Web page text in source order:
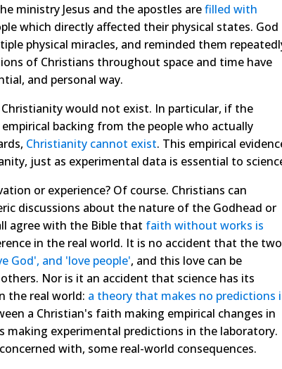
ministry Jesus and the apostles arefilled with
which directly affected their physical states. God
physical miracles, and reminded them
of Christians throughout space and time have
and personal way.
would not exist. In particular, if the
backing from the people who actually
Christianity cannot exist. This empirical
just as experimental data is essential to
or experience? Of course. Christians can
discussions about the nature of the Godhead or
agree with the Bible that faith without works is
in the real world. It is no accident that the two
God', and 'love people', and this love can be
Nor is it an accident that science has its
the real world: a theory that makes no predictions
a Christian's faith making empirical changes in
making experimental predictions in the laboratory.
with, some real-world consequences.